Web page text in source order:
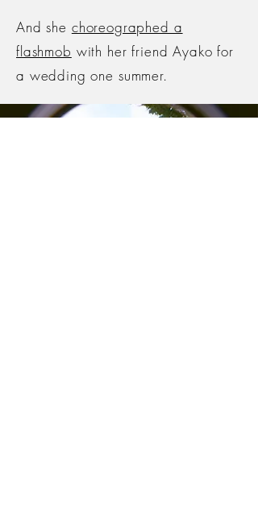
And she choreographed a
flashmob with her friend Ayako for
a wedding one summer.